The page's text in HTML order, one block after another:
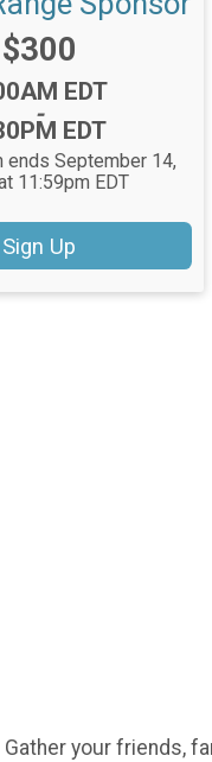
Price:
$300
EDT
-
EDT
ends September 14,
11:59pm EDT
Sign Up
your friends,